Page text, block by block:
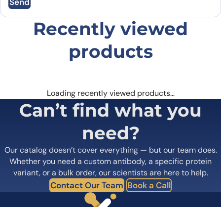
browser for the next time I comment.
Recently viewed
products
Loading recently viewed products…
Can’t find what you
need?
Our catalog doesn’t cover everything — but our team does.
Whether you need a custom antibody, a specific protein
variant, or a bulk order, our scientists are here to help.
Contact Our Team Book a Call